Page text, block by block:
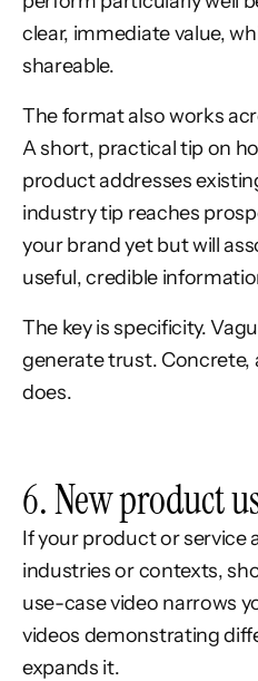
clear, immediate value,
shareable.
The format also works
A short, practical tip on
product addresses
industry tip reaches
your brand yet but will
useful, credible
The key is specificity.
generate trust. Concrete,
does.
6. New product
If your product or service
industries or contexts,
use-case video narrows
videos demonstrating
expands it.